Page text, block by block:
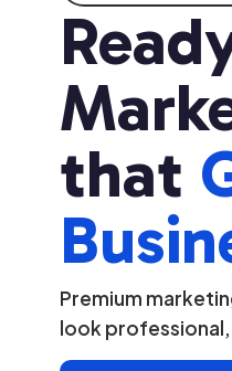
that
Premium
look